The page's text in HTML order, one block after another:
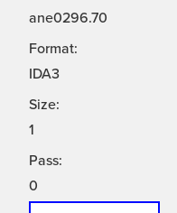
ane0296.70
Format:
IDA3
Size:
1
Pass:
0